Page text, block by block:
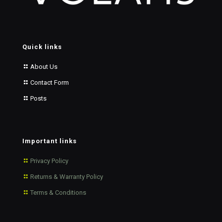
Quick links
About Us
Contact Form
Posts
Important links
Privacy Policy
Returns & Warranty Policy
Terms & Conditions